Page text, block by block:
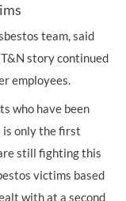
team, said
story continued
employees.
who have been
only the first
still fighting this
victims based
with at a second